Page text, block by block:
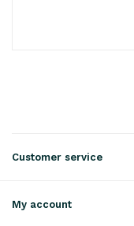
Customer service
My account